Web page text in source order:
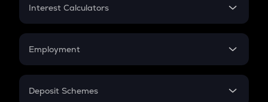
Credit Card EMI
Interest Calculators
Compound Interest
Employment
In-Hand Salary
Deposit Schemes